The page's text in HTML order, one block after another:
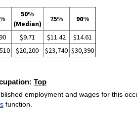
50%
(Median)
75% 90%
$9.71 $11.42
$14.61
$20,200 $23,740 $30,390
Top
employment and wages for this
function.